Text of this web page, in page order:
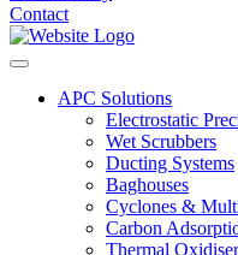
Contact
APC Solutions
Electrostatic
Wet Scrubbers
Ducting Systems
Baghouses
Cyclones &
Carbon
Thermal